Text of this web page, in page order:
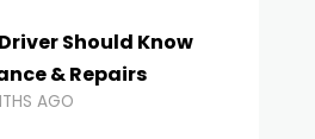
Should Know
& Repairs
AGO